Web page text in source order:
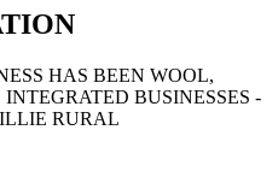
HAS BEEN WOOL,
BUSINESSES -
RURAL